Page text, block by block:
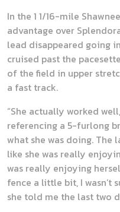
In the 1 1/16-mile
advantage over
lead disappeared going
cruised past the
of the field in upper
a fast track.
“She actually worked
referencing a 5-furlong
what she was doing. The
like she was really
was really enjoying
fence a little bit, I wasn’t
she told me the last two